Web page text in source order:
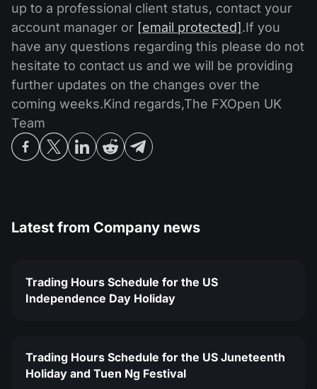
up to a professional client status, contact your
account manager or [email protected] .If you
have any questions regarding this please do not
hesitate to contact us and we will be providing
further updates on the changes over the
coming weeks.Kind regards,The FXOpen UK
Team
Latest from Company news
Trading Hours Schedule for the US
Independence Day Holiday
Trading Hours Schedule for the US Juneteenth
Holiday and Tuen Ng Festival